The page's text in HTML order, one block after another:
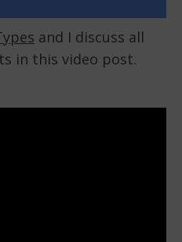
and I discuss all
in this video post.